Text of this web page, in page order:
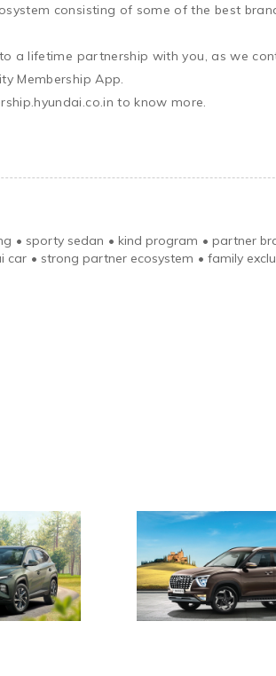
consisting of some of the best
a lifetime partnership with you, as we
Membership App.
to know more.
• sporty sedan • kind program • partner
car • strong partner ecosystem • family